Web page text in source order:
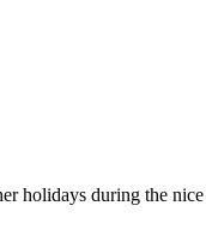
holidays during the